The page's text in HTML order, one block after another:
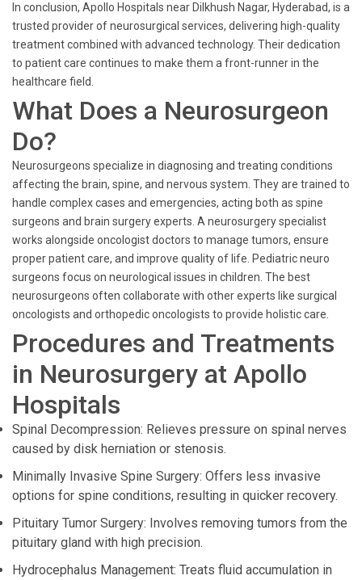
In conclusion, Apollo Hospitals near Dilkhush Nagar, Hyderabad, is a
trusted provider of neurosurgical services, delivering high-quality
treatment combined with advanced technology. Their dedication
to patient care continues to make them a front-runner in the
healthcare field.
What Does a Neurosurgeon
Do?
Neurosurgeons specialize in diagnosing and treating conditions
affecting the brain, spine, and nervous system. They are trained to
handle complex cases and emergencies, acting both as spine
surgeons and brain surgery experts. A neurosurgery specialist
works alongside oncologist doctors to manage tumors, ensure
proper patient care, and improve quality of life. Pediatric neuro
surgeons focus on neurological issues in children. The best
neurosurgeons often collaborate with other experts like surgical
oncologists and orthopedic oncologists to provide holistic care.
Procedures and Treatments
in Neurosurgery at Apollo
Hospitals
Spinal Decompression: Relieves pressure on spinal nerves
caused by disk herniation or stenosis.
Minimally Invasive Spine Surgery: Offers less invasive
options for spine conditions, resulting in quicker recovery.
Pituitary Tumor Surgery: Involves removing tumors from the
pituitary gland with high precision.
Hydrocephalus Management: Treats fluid accumulation in